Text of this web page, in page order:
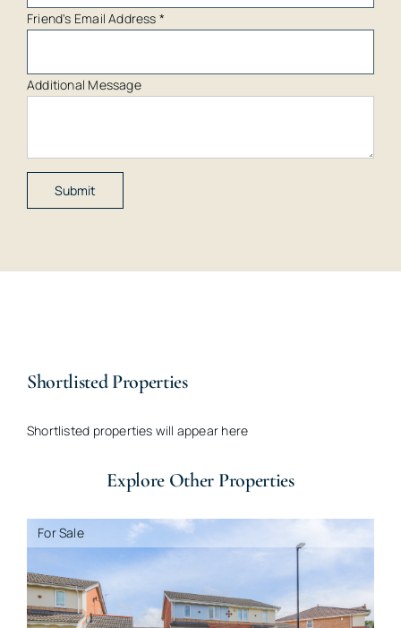
Friend's Email Address *
Additional Message
Shortlisted Properties
Shortlisted properties will appear here
Explore Other Properties
For Sale